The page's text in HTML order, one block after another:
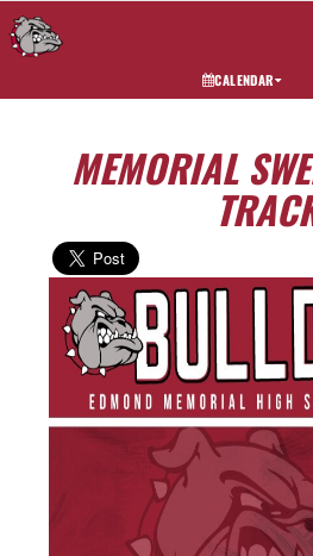
CALENDAR
MEMORIAL